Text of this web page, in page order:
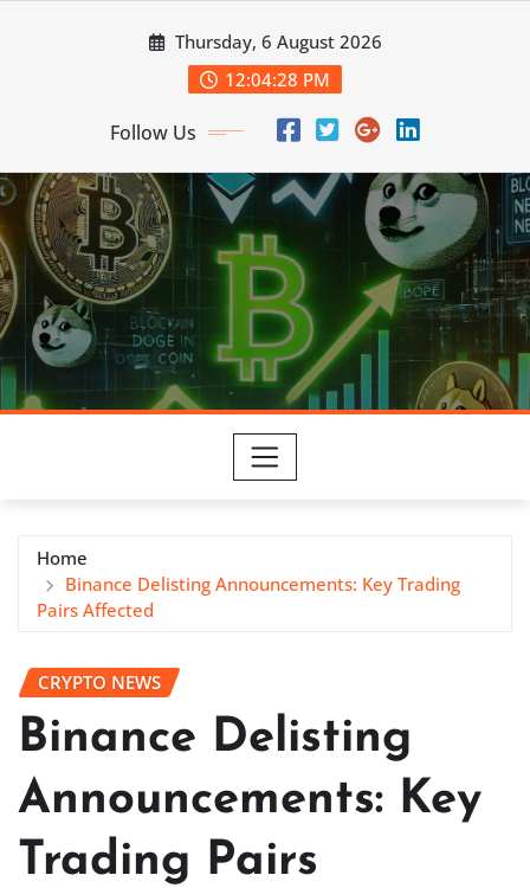
Thursday, 6 August 2026
12:04:29 PM
Follow Us
Home
Binance Delisting Announcements: Key Trading
Pairs Affected
CRYPTO NEWS
Binance Delisting
Announcements: Key
Trading Pairs